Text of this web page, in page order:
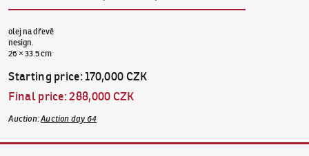
olej na dřevě
nesign.
26 × 33.5 cm
Starting price:170,000 CZK
Final price:288,000 CZK
Auction:Auction day 64